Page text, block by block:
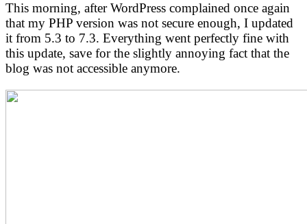
This morning, after WordPress complained once again
that my PHP version was not secure enough, I updated
it from 5.3 to 7.3. Everything went perfectly fine with
this update, save for the slightly annoying fact that the
blog was not accessible anymore.